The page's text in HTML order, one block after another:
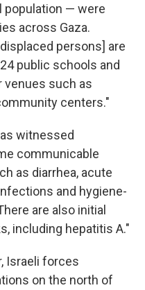
population — were
across Gaza.
persons] are
public schools and
venues such as
centers."
witnessed
communicable
as diarrhea, acute
and hygiene-
are also initial
including hepatitis A."
Israeli forces
on the north of